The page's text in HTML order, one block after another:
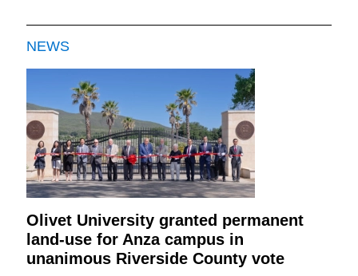
NEWS
Olivet University granted permanent
land-use for Anza campus in
unanimous Riverside County vote